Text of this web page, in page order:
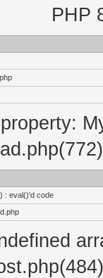
PHP
: eval()'d code